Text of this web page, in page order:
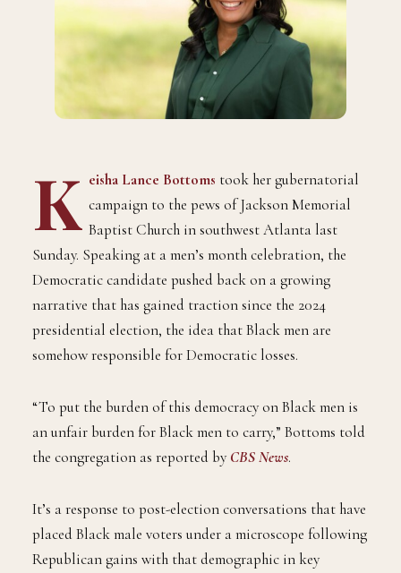
K eisha Lance Bottoms took her gubernatorial
campaign to the pews of Jackson Memorial
Baptist Church in southwest Atlanta last
Sunday. Speaking at a men’s month celebration, the
Democratic candidate pushed back on a growing
narrative that has gained traction since the 2024
presidential election, the idea that Black men are
somehow responsible for Democratic losses.
“To put the burden of this democracy on Black men is
an unfair burden for Black men to carry,” Bottoms told
the congregation as reported by CBS News.
It’s a response to post-election conversations that have
placed Black male voters under a microscope following
Republican gains with that demographic in key